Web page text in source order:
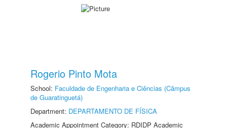
Rogerio Pinto Mota
School: Faculdade de Engenharia e Ciências (Câmpus
de Guaratinguetá)
Department: DEPARTAMENTO DE FÍSICA
Academic Appointment Category: RDIDP Academic